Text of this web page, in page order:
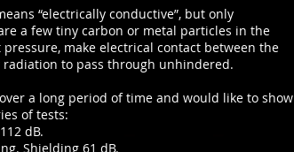
“electrically conductive”, but only
a few tiny carbon or metal particles in the
make electrical contact between the
to pass through unhindered.
a long period of time and would like to show
of tests:
dB.
Shielding 61 dB.